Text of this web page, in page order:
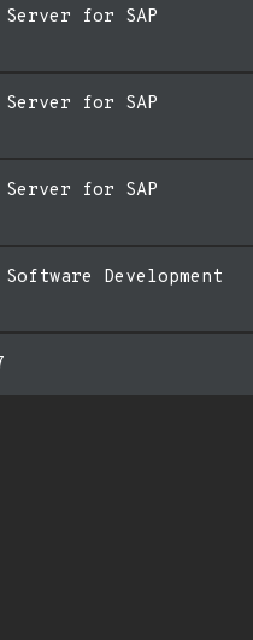
for SAP
for SAP
for SAP
Development